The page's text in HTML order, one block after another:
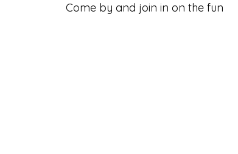
Come by and join in on the fun